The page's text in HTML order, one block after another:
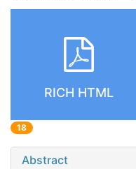
RICH HTML
18
Abstract